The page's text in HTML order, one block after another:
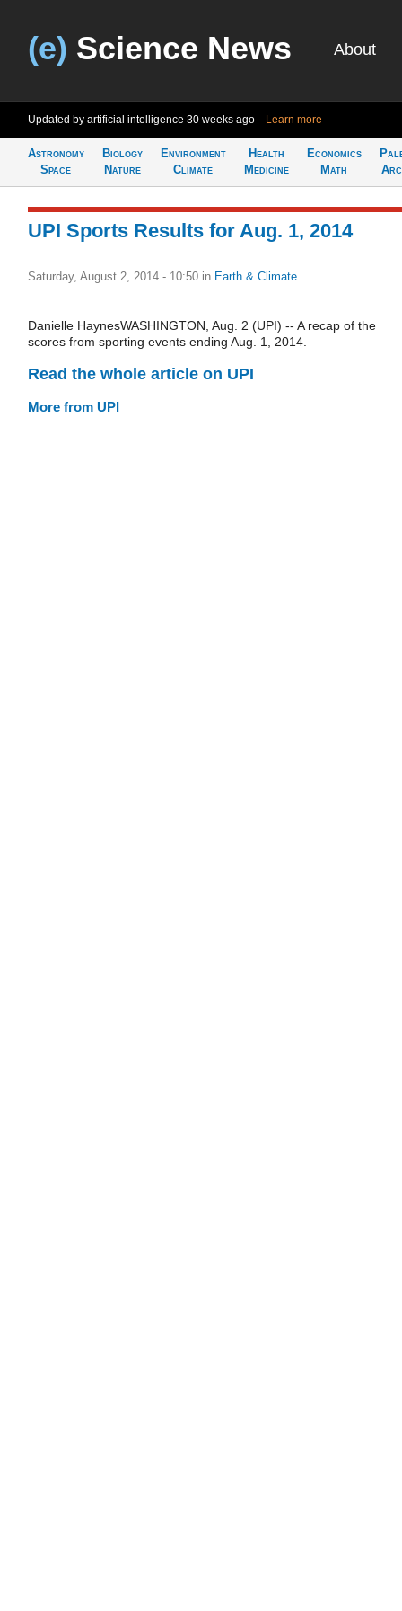
(e) Science News About
Updated by artificial intelligence 30 weeks ago Learn more
Astronomy
Space
Biology
Nature
Environment
Climate
Health
Medicine
Economics
Math
UPI Sports Results for Aug. 1, 2014
Saturday, August 2, 2014 - 10:50 in Earth & Climate
Danielle HaynesWASHINGTON, Aug. 2 (UPI) -- A recap of the
scores from sporting events ending Aug. 1, 2014.
Read the whole article on UPI
More from UPI